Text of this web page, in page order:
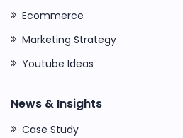
Ecommerce
Marketing Strategy
Youtube Ideas
News & Insights
Case Study